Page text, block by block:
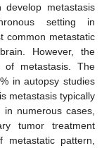
develop metastasis
setting in
common metastatic
However, the
metastasis. The
in autopsy studies
metastasis typically
numerous cases,
tumor treatment
pattern,